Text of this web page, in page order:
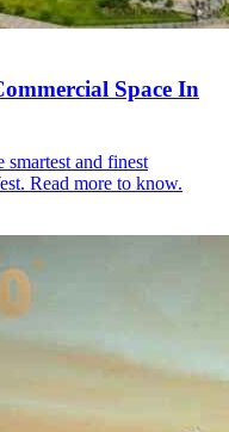
Space In
and finest
Read more to know.